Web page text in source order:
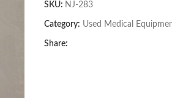
SKU: NJ-283
Category: Used Medical
Share: